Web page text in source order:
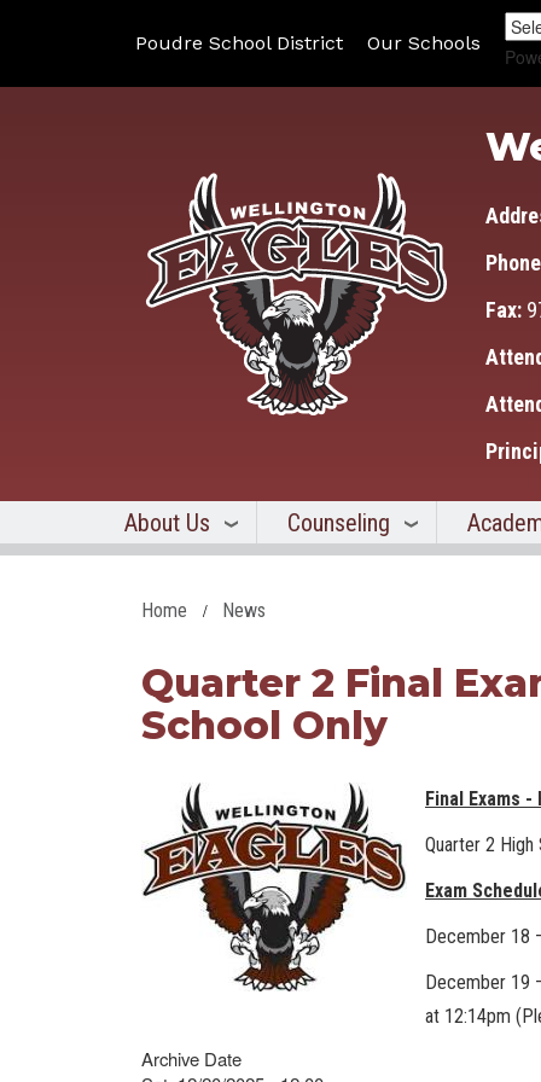
Poudre School District Our Schools
Fax:
About Us Counseling
Home News
Quarter 2 Final
School Only
Final Exams
Quarter 2
Exam
December 18
December 19
at 12:14pm
Archive Date